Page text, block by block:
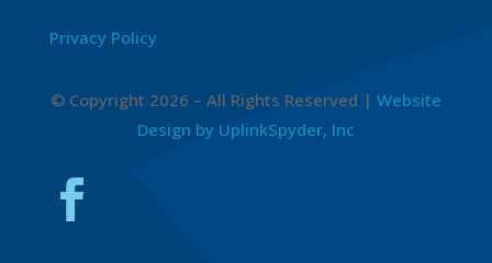
Privacy Policy
© Copyright 2026 – All Rights Reserved | Website
Design by UplinkSpyder, Inc